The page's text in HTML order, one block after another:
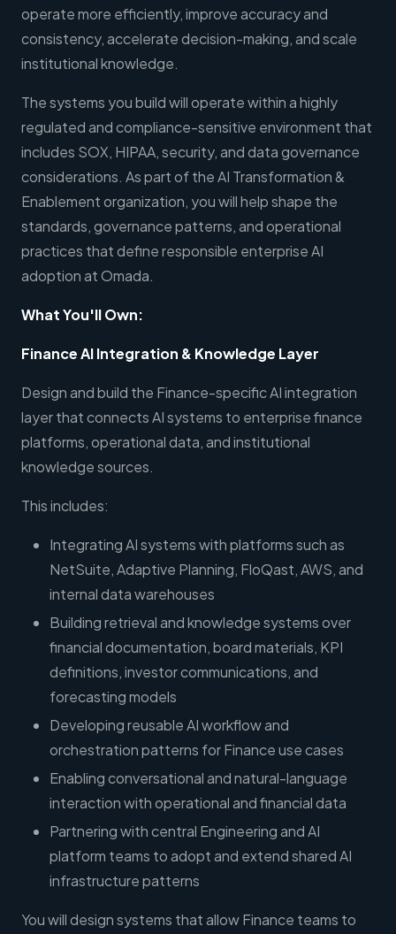
operate more efficiently, improve accuracy and
consistency, accelerate decision-making, and scale
institutional knowledge.
The systems you build will operate within a highly
regulated and compliance-sensitive environment that
includes SOX, HIPAA, security, and data governance
considerations. As part of the AI Transformation &
Enablement organization, you will help shape the
standards, governance patterns, and operational
practices that define responsible enterprise AI
adoption at Omada.
What You'll Own:
Finance AI Integration & Knowledge Layer
Design and build the Finance-specific AI integration
layer that connects AI systems to enterprise finance
platforms, operational data, and institutional
knowledge sources.
This includes:
Integrating AI systems with platforms such as
NetSuite, Adaptive Planning, FloQast, AWS, and
internal data warehouses
Building retrieval and knowledge systems over
financial documentation, board materials, KPI
definitions, investor communications, and
forecasting models
Developing reusable AI workflow and
orchestration patterns for Finance use cases
Enabling conversational and natural-language
interaction with operational and financial data
Partnering with central Engineering and AI
platform teams to adopt and extend shared AI
infrastructure patterns
You will design systems that allow Finance teams to